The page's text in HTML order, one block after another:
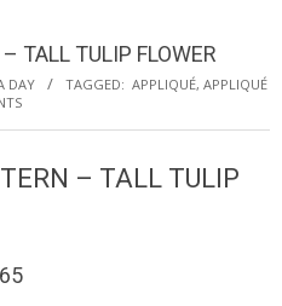
TALL TULIP FLOWER
DAY TAGGED: APPLIQUÉ, APPLIQUÉ
– TALL TULIP